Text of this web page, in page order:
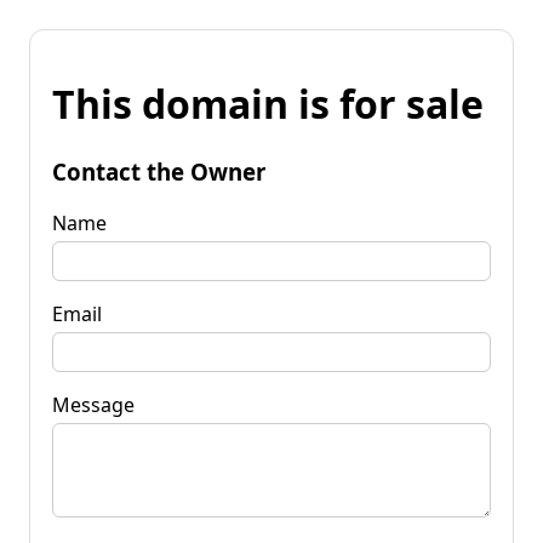
This domain is for sale
Contact the Owner
Name
Email
Message